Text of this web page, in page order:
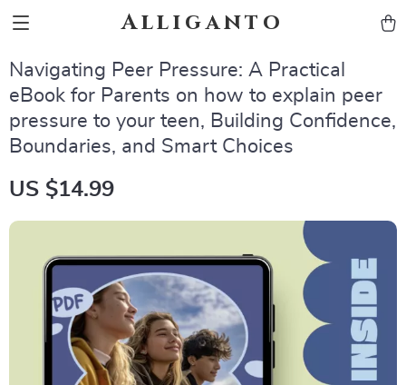
Alliganto
Navigating Peer Pressure: A Practical
eBook for Parents on how to explain peer
pressure to your teen, Building Confidence,
Boundaries, and Smart Choices
US $14.99